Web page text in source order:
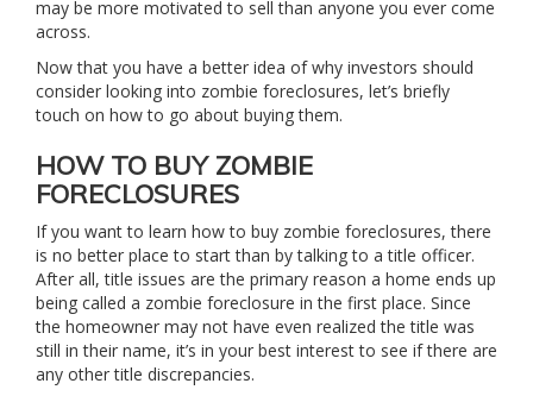
may be more motivated to sell than anyone you ever come
across.
Now that you have a better idea of why investors should
consider looking into zombie foreclosures, let’s briefly
touch on how to go about buying them.
HOW TO BUY ZOMBIE
FORECLOSURES
If you want to learn how to buy zombie foreclosures, there
is no better place to start than by talking to a title officer.
After all, title issues are the primary reason a home ends up
being called a zombie foreclosure in the first place. Since
the homeowner may not have even realized the title was
still in their name, it’s in your best interest to see if there are
any other title discrepancies.